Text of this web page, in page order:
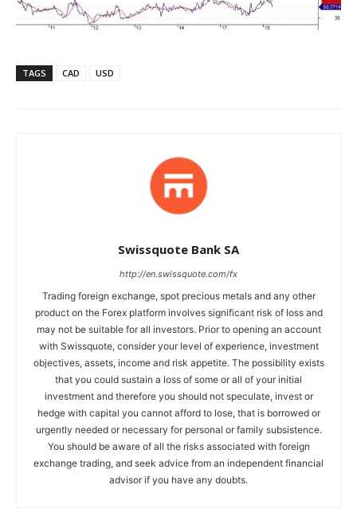
TAGS CAD USD
Swissquote Bank SA
http://en.swissquote.com/fx
Trading foreign exchange, spot precious metals and any other
product on the Forex platform involves significant risk of loss and
may not be suitable for all investors. Prior to opening an account
with Swissquote, consider your level of experience, investment
objectives, assets, income and risk appetite. The possibility exists
that you could sustain a loss of some or all of your initial
investment and therefore you should not speculate, invest or
hedge with capital you cannot afford to lose, that is borrowed or
urgently needed or necessary for personal or family subsistence.
You should be aware of all the risks associated with foreign
exchange trading, and seek advice from an independent financial
advisor if you have any doubts.